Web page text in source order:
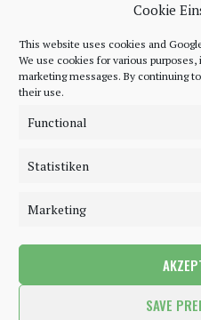
Cookie
This website uses cookies and
We use cookies for various
marketing messages. By continuing
their use.
Functional
Statistiken
Marketing
SAVE
©2018 - 2020 - Be-